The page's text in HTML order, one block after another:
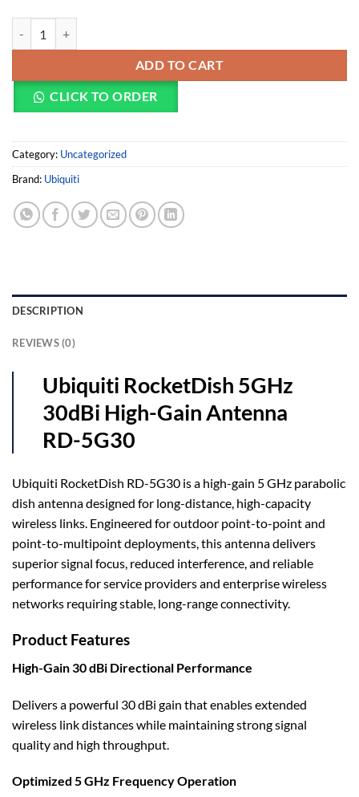
ADD TO CART
CLICK TO ORDER
Category: Uncategorized
Brand: Ubiquiti
DESCRIPTION
REVIEWS (0)
Ubiquiti RocketDish 5GHz
30dBi High-Gain Antenna
RD-5G30
Ubiquiti RocketDish RD-5G30 is a high-gain 5 GHz parabolic
dish antenna designed for long-distance, high-capacity
wireless links. Engineered for outdoor point-to-point and
point-to-multipoint deployments, this antenna delivers
superior signal focus, reduced interference, and reliable
performance for service providers and enterprise wireless
networks requiring stable, long-range connectivity.
Product Features
High-Gain 30 dBi Directional Performance
Delivers a powerful 30 dBi gain that enables extended
wireless link distances while maintaining strong signal
quality and high throughput.
Optimized 5 GHz Frequency Operation